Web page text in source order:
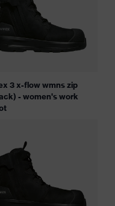
3 x-flow wmns zip
- women's work